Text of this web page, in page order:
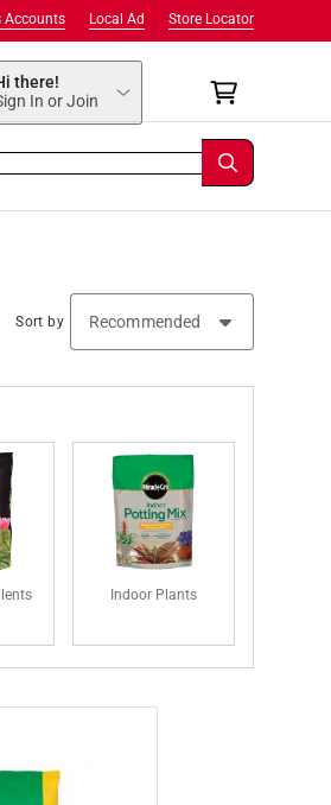
Store Locator
Local Ad
Accounts
there!
In or Join
Sort by
Indoor Plants